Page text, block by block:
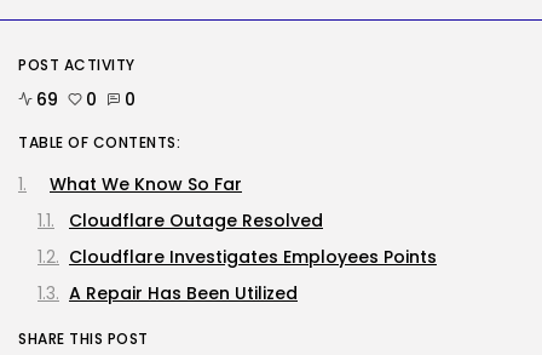
SEO
2288 Articles
1041 Articles
SEO
Security
POST ACTIVITY
69 0 0
TABLE OF CONTENTS:
What We Know So Far
Cloudflare Outage Resolved
Cloudflare Investigates Employees Points
A Repair Has Been Utilized
SHARE THIS POST